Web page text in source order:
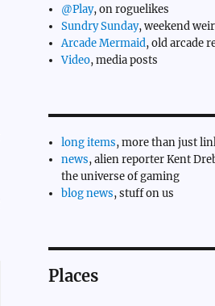
@Play, on roguelikes
Sundry Sunday, weekend
Arcade Mermaid, old arcade
Video, media posts
long items, more than just
news, alien reporter Kent
the universe of gaming
blog news, stuff on us
Places